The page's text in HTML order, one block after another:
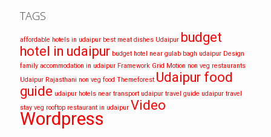
TAGS
affordable hotels in udaipur best meat dishes Udaipur budget
hotel in udaipur budget hotel near gulab bagh udaipur Design
family accommodation in udaipur Framework Grid Motion non veg restaurants
Udaipur Rajasthani non veg food Themeforest Udaipur food
guide udaipur hotels near transport udaipur travel guide udaipur travel
stay veg rooftop restaurant in udaipur Video
Wordpress